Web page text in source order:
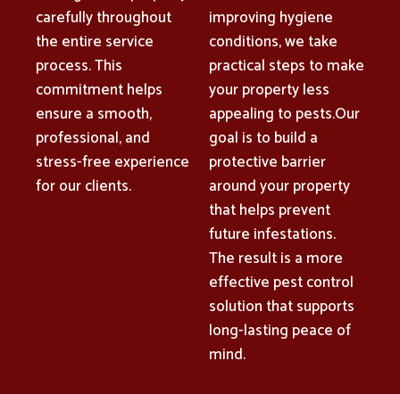
carefully throughout
the entire service
process. This
commitment helps
ensure a smooth,
professional, and
stress-free experience
for our clients.
improving hygiene
conditions, we take
practical steps to make
your property less
appealing to pests.Our
goal is to build a
protective barrier
around your property
that helps prevent
future infestations.
The result is a more
effective pest control
solution that supports
long-lasting peace of
mind.